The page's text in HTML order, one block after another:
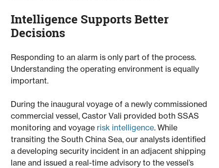
Intelligence Supports Better
Decisions
Responding to an alarm is only part of the process.
Understanding the operating environment is equally
important.
During the inaugural voyage of a newly commissioned
commercial vessel, Castor Vali provided both SSAS
monitoring and voyage risk intelligence. While
transiting the South China Sea, our analysts identified
a developing security incident in an adjacent shipping
lane and issued a real-time advisory to the vessel’s